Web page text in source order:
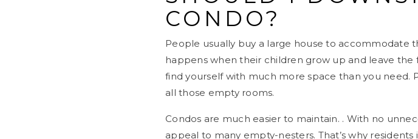
CONDO?
People usually buy a large house to accommodate
happens when their children grow up and leave the
find yourself with much more space than you need.
all those empty rooms.
Condos are much easier to maintain. . With no
appeal to many empty-nesters. That’s why